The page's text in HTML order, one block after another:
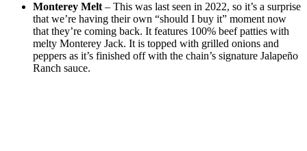
Monterey Melt – This was last seen in 2022, so it’s a surprise
that we’re having their own “should I buy it” moment now
that they’re coming back. It features 100% beef patties with
melty Monterey Jack. It is topped with grilled onions and
peppers as it’s finished off with the chain’s signature Jalapeño
Ranch sauce.